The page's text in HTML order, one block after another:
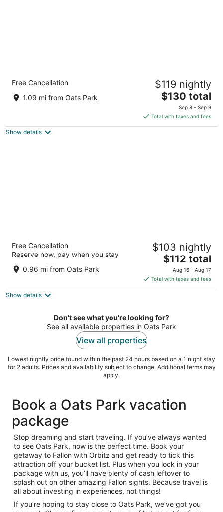
Quality Inn & Suites near NAS Fallon
2.5
out
1051 West Williams Avenue Fallon NV
Free Cancellation
1.09 mi from Oats Park
$119 nightly
The
price
is
$130
$130 total
Sep 8 - Sep 9
Total with taxes and fees
Show details
Motel 6 Fallon, NV
out
1705 S Taylor St Fallon NV
Free Cancellation
Reserve now, pay when you stay
0.96 mi from Oats Park
$103 nightly
The
price
is
$112
night
$112 total
Aug 16 - Aug 17
Total with taxes and fees
Show details
Don't see what you're looking for?
See all available properties in Oats Park
View all properties
Lowest nightly price found within the past 24 hours based on a 1 night stay
for 2 adults. Prices and availability subject to change. Additional terms may
apply.
Book a Oats Park vacation
package
Stop dreaming and start traveling. If you’ve always wanted
to see Oats Park, now is the perfect time. Book your
getaway to Fallon with Orbitz and get ready to tick this
attraction off your bucket list. Plus when you lock in your
package with us, you’ll have plenty of cash leftover to
splash out on other amazing Fallon sights. Because travel is
all about investing in experiences, not things!
If you’re hoping to stay close to Oats Park, we’ve got you